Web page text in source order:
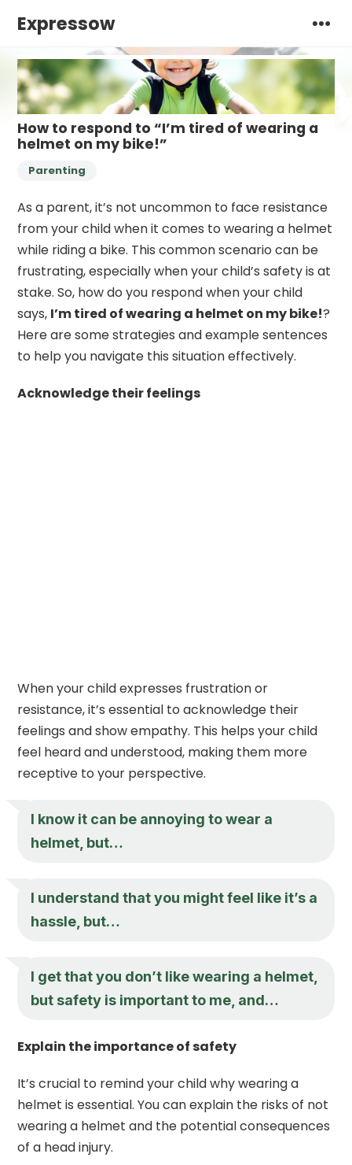
Expressow
How to respond to “I’m tired of wearing a
helmet on my bike!”
Parenting
As a parent, it’s not uncommon to face resistance
from your child when it comes to wearing a helmet
while riding a bike. This common scenario can be
frustrating, especially when your child’s safety is at
stake. So, how do you respond when your child
says, I’m tired of wearing a helmet on my bike!?
Here are some strategies and example sentences
to help you navigate this situation effectively.
Acknowledge their feelings
When your child expresses frustration or
resistance, it’s essential to acknowledge their
feelings and show empathy. This helps your child
feel heard and understood, making them more
receptive to your perspective.
I know it can be annoying to wear a
helmet, but…
I understand that you might feel like it’s a
hassle, but…
I get that you don’t like wearing a helmet,
but safety is important to me, and…
Explain the importance of safety
It’s crucial to remind your child why wearing a
helmet is essential. You can explain the risks of not
wearing a helmet and the potential consequences
of a head injury.